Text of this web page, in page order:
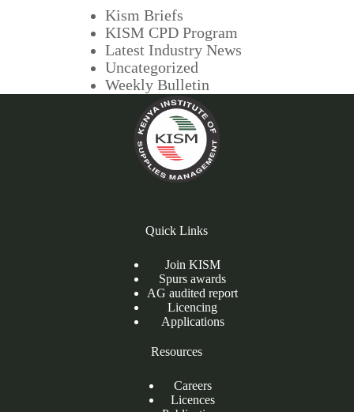
Kism Briefs
KISM CPD Program
Latest Industry News
Uncategorized
Weekly Bulletin
Quick Links
Join KISM
Spurs awards
AG audited report
Licencing
Applications
Resources
Careers
Licences